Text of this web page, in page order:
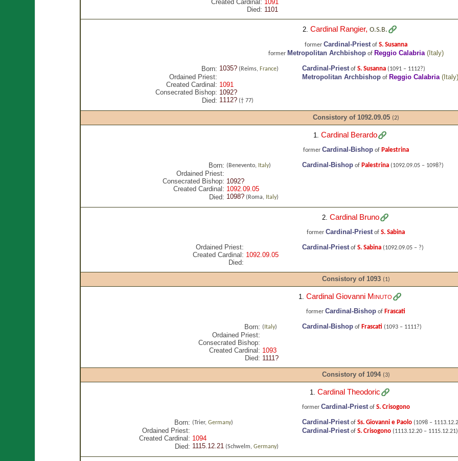
Created Cardinal: 1091
Died: 1101
2. Cardinal Rangier, O.S.B.
former Cardinal-Priestof S. Susanna
former Metropolitan Archbishopof Reggio Calabria(Italy)
Born: 1035?(Reims, France)
Ordained Priest:
Created Cardinal: 1091
Consecrated Bishop: 1092?
Died: 1112?(† 77)
Cardinal-Priestof S. Susanna (1091 – 1112?)
Metropolitan Archbishop of Reggio Calabria( Italy)
Consistory of 1092.09.05 (2)
1. Cardinal Berardo
former Cardinal-Bishopof Palestrina
Born: (Benevento, Italy)
Ordained Priest:
Consecrated Bishop: 1092?
Created Cardinal: 1092.09.05
Died: 1098?(Roma, Italy)
Cardinal-Bishop of Palestrina (1092.09.05 – 1098?)
2. Cardinal Bruno
former Cardinal-Priestof S. Sabina
Ordained Priest:
Created Cardinal: 1092.09.05
Died:
Cardinal-Priestof S. Sabina (1092.09.05 – ?)
Consistory of 1093 (1)
1. Cardinal Giovanni Minuto
former Cardinal-Bishop of Frascati
Born: ( Italy)
Ordained Priest:
Consecrated Bishop:
Created Cardinal: 1093
Died: 1111?
Cardinal-Bishop of Frascati (1093 – 1111?)
Consistory of 1094 (3)
1. Cardinal Theodoric
former Cardinal-Priestof S. Crisogono
Born: (Trier, Germany)
Ordained Priest:
Created Cardinal: 1094
Died: 1115.12.21(Schwelm, Germany)
Cardinal-Priestof Ss. Giovanni e Paolo (1098 –
Cardinal-Priestof S. Crisogono (1113.12.20 – 1115.12.21)